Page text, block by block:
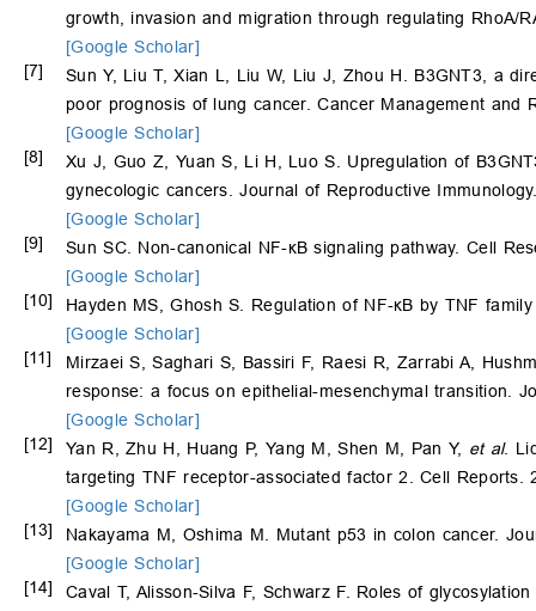
growth, invasion and migration through regulating RhoA/
[Google Scholar]
[7]
Sun Y, Liu T, Xian L, Liu W, Liu J, Zhou H. B3GNT3, a
poor prognosis of lung cancer. Cancer Management and
[Google Scholar]
[8]
Xu J, Guo Z, Yuan S, Li H, Luo S. Upregulation of
gynecologic cancers. Journal of Reproductive
[Google Scholar]
[9]
Sun SC. Non-canonical NF-κB signaling pathway. Cell
[Google Scholar]
[10]
Hayden MS, Ghosh S. Regulation of NF-κB by TNF
[Google Scholar]
[11]
Mirzaei S, Saghari S, Bassiri F, Raesi R, Zarrabi A,
response: a focus on epithelial-mesenchymal transition.
[Google Scholar]
[12]
Yan R, Zhu H, Huang P, Yang M, Shen M, Pan Y, et al.
targeting TNF receptor-associated factor 2. Cell Reports.
[Google Scholar]
[13]
Nakayama M, Oshima M. Mutant p53 in colon cancer.
[Google Scholar]
[14]
Caval T, Alisson-Silva F, Schwarz F. Roles of